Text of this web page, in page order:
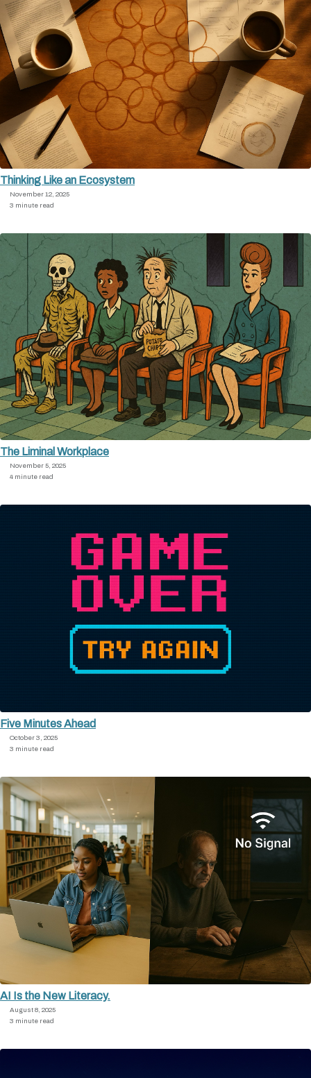
Thinking Like an Ecosystem
November 12, 2025
3 minute read
The Liminal Workplace
November 5, 2025
4 minute read
Five Minutes Ahead
October 3, 2025
3 minute read
AI Is the New Literacy.
August 8, 2025
3 minute read